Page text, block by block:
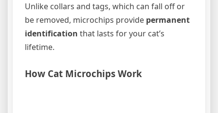
Unlike collars and tags, which can fall off or
be removed, microchips provide permanent
identification that lasts for your cat’s
lifetime.
How Cat Microchips Work